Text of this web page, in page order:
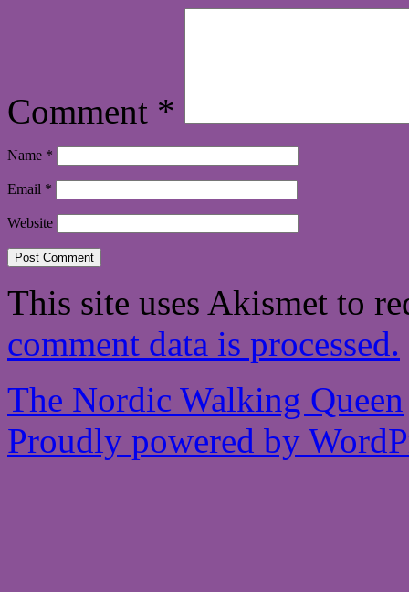
Comment *
Name *
Email *
Website
This site uses Akismet to
comment data is processed.
The Nordic Walking Queen
Proudly powered by